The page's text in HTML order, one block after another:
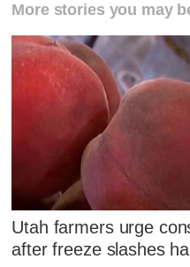
More stories you may
Utah farmers urge
after freeze slashes